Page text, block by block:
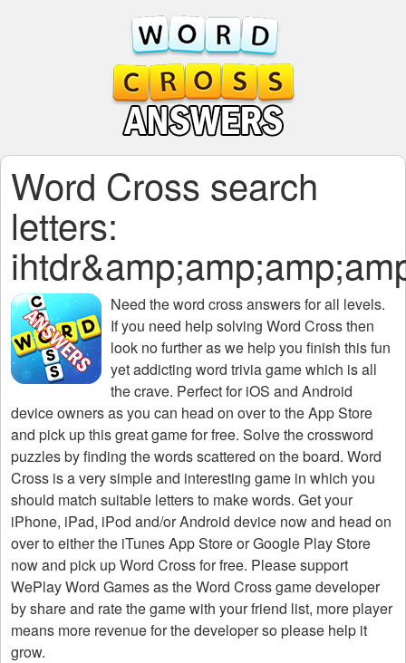
Word Cross search
letters:
Need theword cross answers for all levels.
If you need help solving Word Crossthen
look no further as we help you finish this fun
yet addicting word trivia game which is all
the crave. Perfect for iOS and Android
device owners as you can head on over to the App Store
and pick up this great game for free. Solve the crossword
puzzles by finding the words scattered on the board. Word
Cross is a very simple and interesting game in which you
should match suitable letters to make words. Get your
iPhone, iPad, iPod and/or Android device now and head on
over to either the iTunes App Store or Google Play Store
now and pick up Word Cross for free. Please support
WePlay Word Games as the Word Cross game developer
by share and rate the game with your friend list, more player
means more revenue for the developer so please help it
grow.